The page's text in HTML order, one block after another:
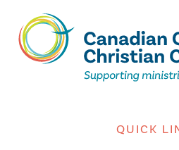
QUICK